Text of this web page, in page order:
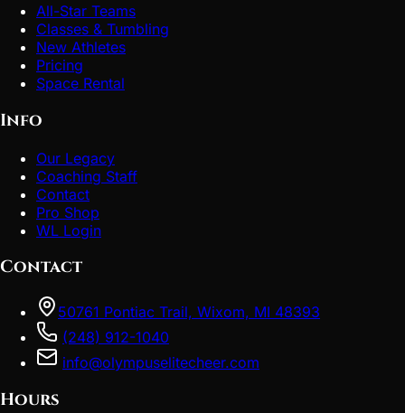
All-Star Teams
Classes & Tumbling
New Athletes
Pricing
Space Rental
Info
Our Legacy
Coaching Staff
Contact
Pro Shop
WL Login
Contact
50761 Pontiac Trail, Wixom, MI 48393
(248) 912-1040
info@olympuselitecheer.com
Hours